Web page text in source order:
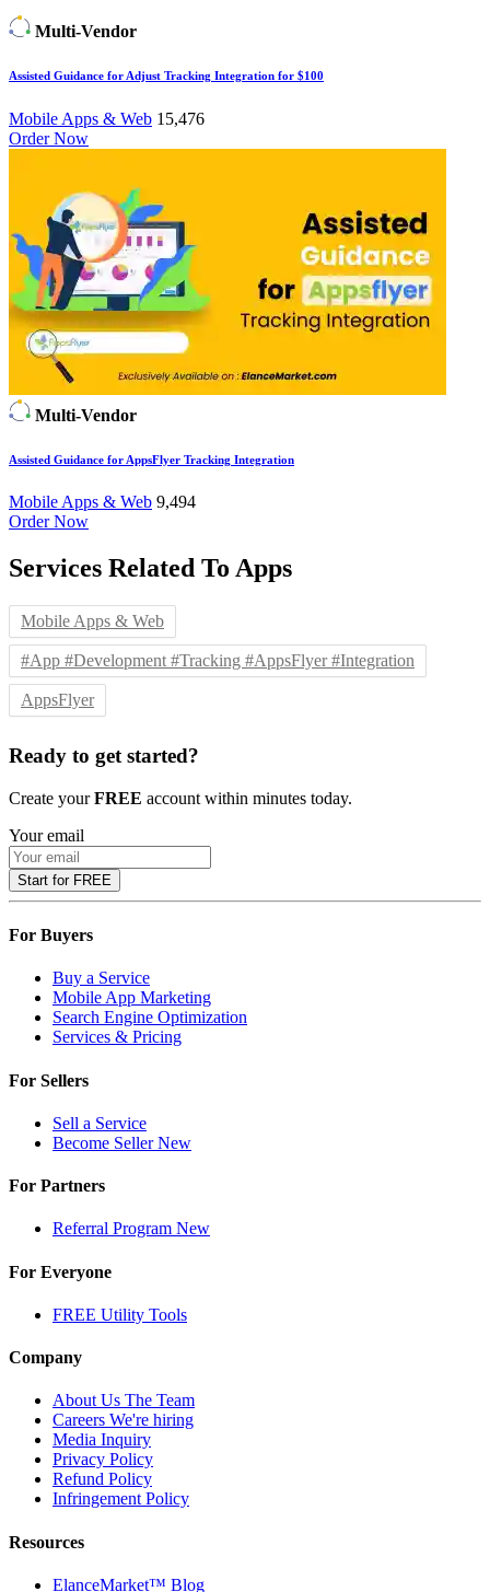
Multi-Vendor
Assisted Guidance for Adjust Tracking Integration for $100
Mobile Apps & Web 15,476
Order Now
Multi-Vendor
Assisted Guidance for AppsFlyer Tracking Integration
Mobile Apps & Web 9,494
Order Now
Services Related To Apps
Mobile Apps & Web
#App #Development #Tracking #AppsFlyer #Integration
AppsFlyer
Ready to get started?
Create yourFREE account within minutes today.
Your email
Start for FREE
For Buyers
Buy a Service
Mobile App Marketing
Search Engine Optimization
Services & Pricing
For Sellers
Sell a Service
Become SellerNew
For Partners
Referral Program New
For Everyone
FREE Utility Tools
Company
About Us The Team
Careers We're hiring
Media Inquiry
Privacy Policy
Refund Policy
Infringement Policy
Resources
ElanceMarket™ Blog